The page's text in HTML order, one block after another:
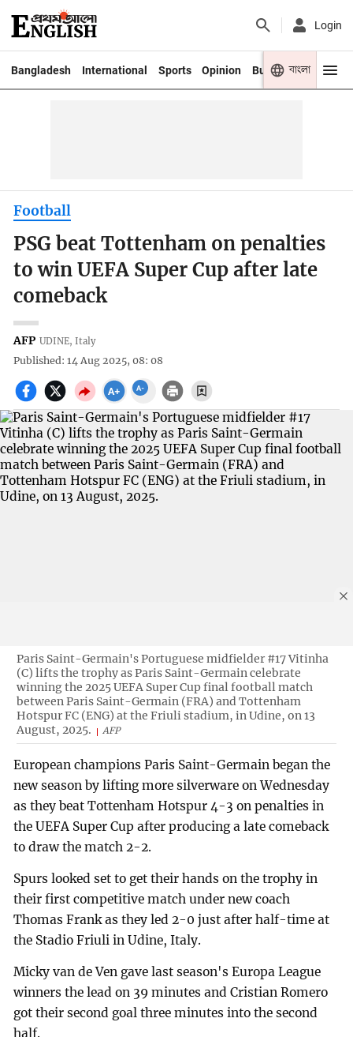
Login
Bangladesh International Sports Opinion Business Youth
বাংলা
Football
PSG beat Tottenham on penalties
to win UEFA Super Cup after late
comeback
AFP UDINE, Italy
Published: 14 Aug 2025, 08: 08
Paris Saint-Germain's Portuguese midfielder #17 Vitinha
(C) lifts the trophy as Paris Saint-Germain celebrate
winning the 2025 UEFA Super Cup final football match
between Paris Saint-Germain (FRA) and Tottenham
Hotspur FC (ENG) at the Friuli stadium, in Udine, on 13
August, 2025.
AFP
European champions Paris Saint-Germain began the
new season by lifting more silverware on Wednesday
as they beat Tottenham Hotspur 4-3 on penalties in
the UEFA Super Cup after producing a late comeback
to draw the match 2-2.
Spurs looked set to get their hands on the trophy in
their first competitive match under new coach
Thomas Frank as they led 2-0 just after half-time at
the Stadio Friuli in Udine, Italy.
Micky van de Ven gave last season's Europa League
winners the lead on 39 minutes and Cristian Romero
got their second goal three minutes into the second
half.